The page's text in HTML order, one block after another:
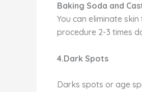
Baking Soda and
You can eliminate
procedure 2-3 times
4.Dark Spots
Darks spots or age